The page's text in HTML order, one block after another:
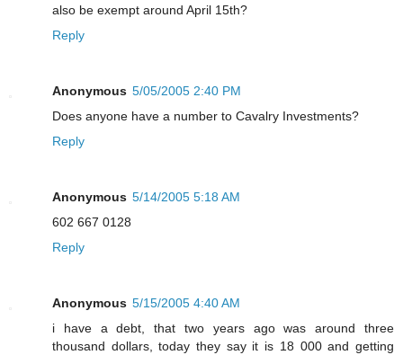
also be exempt around April 15th?
Reply
Anonymous 5/05/2005 2:40 PM
Does anyone have a number to Cavalry Investments?
Reply
Anonymous 5/14/2005 5:18 AM
602 667 0128
Reply
Anonymous 5/15/2005 4:40 AM
i have a debt, that two years ago was around three
thousand dollars, today they say it is 18 000 and getting